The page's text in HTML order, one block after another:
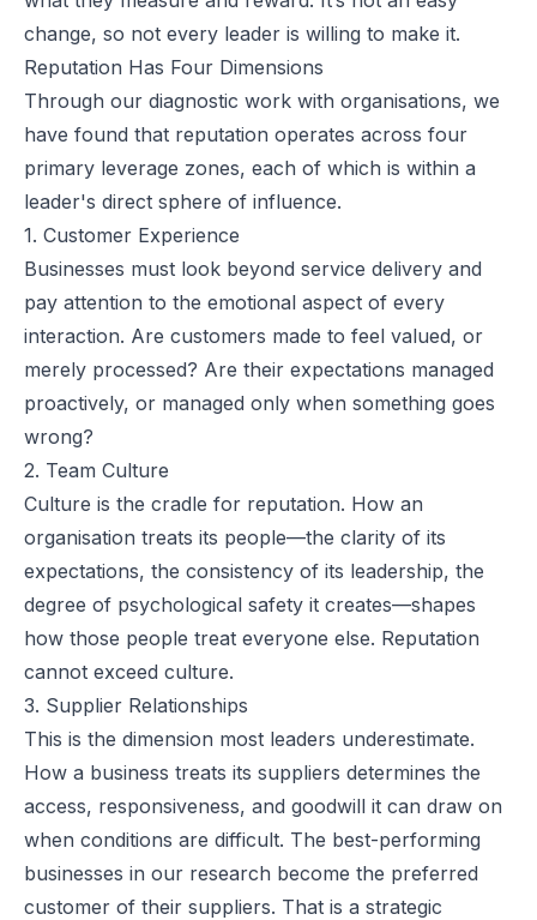
change, so not every leader is willing to make it.
Reputation Has Four Dimensions
Through our diagnostic work with organisations, we
have found that reputation operates across four
primary leverage zones, each of which is within a
leader's direct sphere of influence.
1. Customer Experience
Businesses must look beyond service delivery and
pay attention to the emotional aspect of every
interaction. Are customers made to feel valued, or
merely processed? Are their expectations managed
proactively, or managed only when something goes
wrong?
2. Team Culture
Culture is the cradle for reputation. How an
organisation treats its people—the clarity of its
expectations, the consistency of its leadership, the
degree of psychological safety it creates—shapes
how those people treat everyone else. Reputation
cannot exceed culture.
3. Supplier Relationships
This is the dimension most leaders underestimate.
How a business treats its suppliers determines the
access, responsiveness, and goodwill it can draw on
when conditions are difficult. The best-performing
businesses in our research become the preferred
customer of their suppliers. That is a strategic